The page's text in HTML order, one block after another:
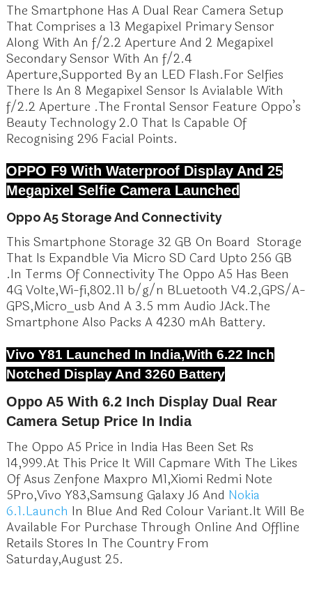
The Smartphone Has A Dual Rear Camera Setup
That Comprises a 13 Megapixel Primary Sensor
Along With An f/2.2 Aperture And 2 Megapixel
Secondary Sensor With An f/2.4
Aperture,Supported By an LED Flash.For Selfies
There Is An 8 Megapixel Sensor Is Avialable With
f/2.2 Aperture .The Frontal Sensor Feature Oppo’s
Beauty Technology 2.0 That Is Capable Of
Recognising 296 Facial Points.
OPPO F9 With Waterproof Display And 25
Megapixel Selfie Camera Launched
Oppo A5 Storage And Connectivity
This Smartphone Storage 32 GB On Board Storage
That Is Expandble Via Micro SD Card Upto 256 GB
.In Terms Of Connectivity The Oppo A5 Has Been
4G Volte,Wi-fi,802.11 b/g/n BLuetooth V4.2,GPS/A-
GPS,Micro_usb And A 3.5 mm Audio JAck.The
Smartphone Also Packs A 4230 mAh Battery.
Vivo Y81 Launched In India,With 6.22 Inch
Notched Display And 3260 Battery
Oppo A5 With 6.2 Inch Display Dual Rear
Camera Setup Price In India
The Oppo A5 Price in India Has Been Set Rs
14,999.At This Price It Will Capmare With The Likes
Of Asus Zenfone Maxpro M1,Xiomi Redmi Note
5Pro,Vivo Y83,Samsung Galaxy J6 And Nokia
6.1.Launch In Blue And Red Colour Variant.It Will Be
Available For Purchase Through Online And Offline
Retails Stores In The Country From
Saturday,August 25.